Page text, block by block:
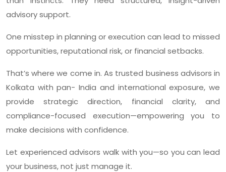
advisory support.
One misstep in planning or execution can lead to missed
opportunities, reputational risk, or financial setbacks.
That’s where we come in. As trusted business advisors in
Kolkata with pan- India and international exposure, we
provide strategic direction, financial clarity, and
compliance-focused execution—empowering you to
make decisions with confidence.
Let experienced advisors walk with you—so you can lead
your business, not just manage it.